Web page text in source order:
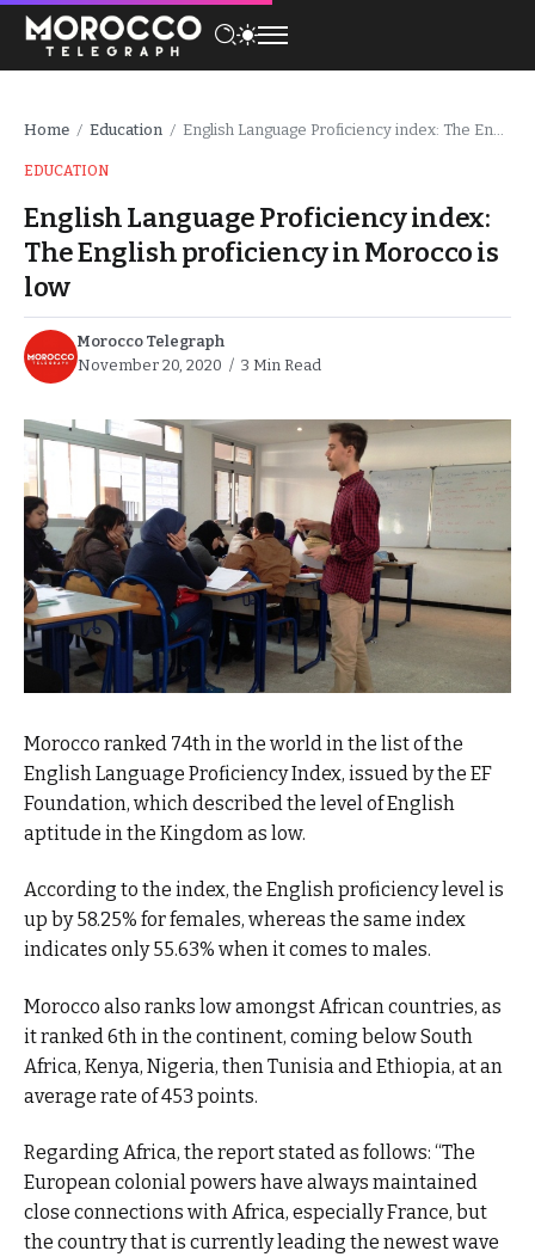
Home / Education / English Language Proficiency index: The English proficiency in Morocco is low
EDUCATION
English Language Proficiency index:
The English proficiency in Morocco is
low
Morocco Telegraph
November 20, 2020
3 Min Read
Morocco ranked 74th in the world in the list of the
English Language Proficiency Index, issued by the EF
Foundation, which described the level of English
aptitude in the Kingdom as low.
According to the index, the English proficiency level is
up by 58.25% for females, whereas the same index
indicates only 55.63% when it comes to males.
Morocco also ranks low amongst African countries, as
it ranked 6th in the continent, coming below South
Africa, Kenya, Nigeria, then Tunisia and Ethiopia, at an
average rate of 453 points.
Regarding Africa, the report stated as follows: “The
European colonial powers have always maintained
close connections with Africa, especially France, but
the country that is currently leading the newest wave